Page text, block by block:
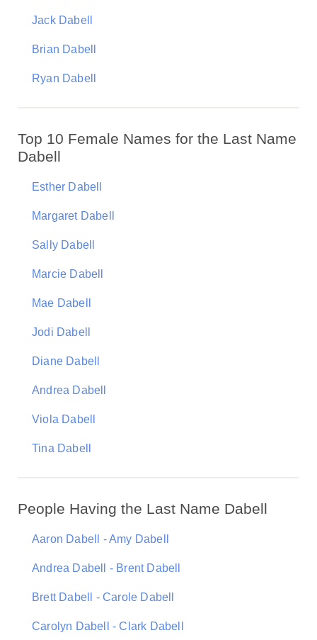
Jack Dabell
Brian Dabell
Ryan Dabell
Top 10 Female Names for the Last Name
Dabell
Esther Dabell
Margaret Dabell
Sally Dabell
Marcie Dabell
Mae Dabell
Jodi Dabell
Diane Dabell
Andrea Dabell
Viola Dabell
Tina Dabell
People Having the Last Name Dabell
Aaron Dabell - Amy Dabell
Andrea Dabell - Brent Dabell
Brett Dabell - Carole Dabell
Carolyn Dabell - Clark Dabell